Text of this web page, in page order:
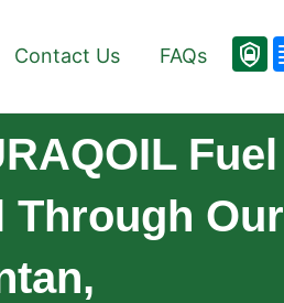
Contact Us FAQs
Fuel
Through Our